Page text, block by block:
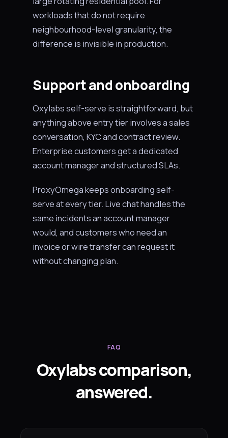
workloads that do not require
neighbourhood-level granularity, the
difference is invisible in production.
Support and onboarding
Oxylabs self-serve is straightforward, but
anything above entry tier involves a sales
conversation, KYC and contract review.
Enterprise customers get a dedicated
account manager and structured SLAs.
ProxyOmega keeps onboarding self-
serve at every tier. Live chat handles the
same incidents an account manager
would, and customers who need an
invoice or wire transfer can request it
without changing plan.
FAQ
Oxylabs comparison,
answered.